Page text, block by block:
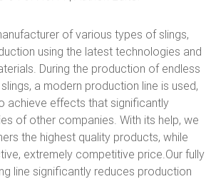
of various types of slings,
using the latest technologies and
During the production of endless
a modern production line is used,
achieve effects that significantly
of other companies. With its help, we
the highest quality products, while
extremely competitive price.Our fully
line significantly reduces production